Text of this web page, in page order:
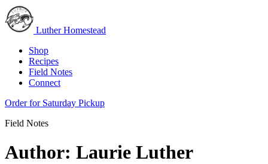
Luther Homestead
Shop
Recipes
Field Notes
Connect
Order for Saturday Pickup
Field Notes
Author: Laurie Luther